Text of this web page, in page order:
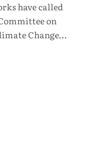
have called
on
Change…